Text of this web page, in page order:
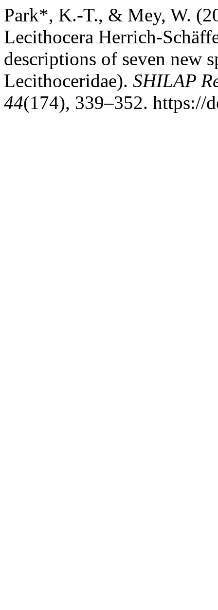
Park*, K.-T., & Mey, W.
Lecithocera Herrich-
descriptions of seven new
Lecithoceridae). SHILAP
44(174), 339–352. https://